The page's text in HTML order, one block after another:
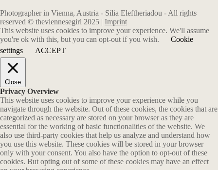
Photographer in Vienna, Austria - Silia Eleftheriadou - All rights
reserved © theviennesegirl 2025 | Imprint
This website uses cookies to improve your experience. We'll assume
you're ok with this, but you can opt-out if you wish.
Cookie
settings
ACCEPT
Close
Privacy Overview
This website uses cookies to improve your experience while you
navigate through the website. Out of these cookies, the cookies that are
categorized as necessary are stored on your browser as they are
essential for the working of basic functionalities of the website. We
also use third-party cookies that help us analyze and understand how
you use this website. These cookies will be stored in your browser
only with your consent. You also have the option to opt-out of these
cookies. But opting out of some of these cookies may have an effect